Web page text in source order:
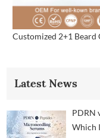
Latest News
PDRN
Which